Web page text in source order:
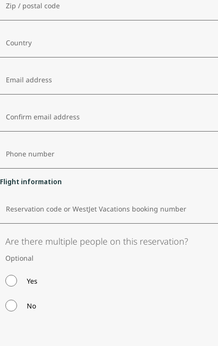
Zip / postal code
Country
Email address
Confirm email address
Phone number
Flight information
Reservation code or WestJet Vacations booking number
Are there multiple people on this reservation?
Optional
Yes
No